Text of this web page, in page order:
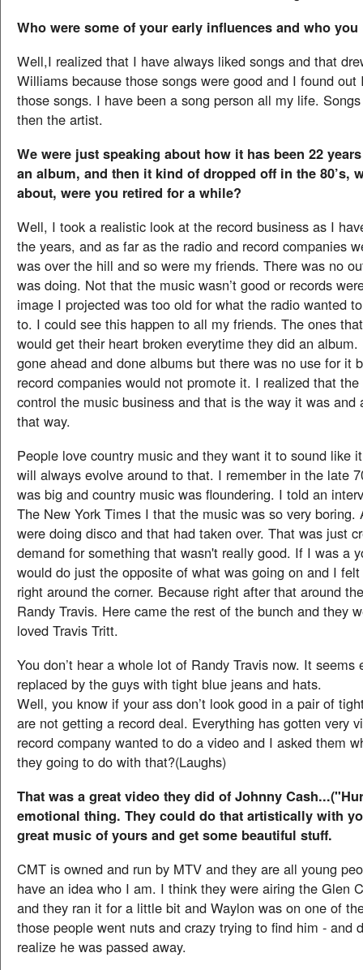
Who were some of your early influences and who
Well,I realized that I have always liked songs and that
Williams because those songs were good and I found out
those songs. I have been a song person all my life.
then the artist.
We were just speaking about how it has been 22
an album, and then it kind of dropped off in the 80’s,
about, were you retired for a while?
Well, I took a realistic look at the record business as I
the years, and as far as the radio and record companies
was over the hill and so were my friends. There was no
was doing. Not that the music wasn’t good or records
image I projected was too old for what the radio wanted
to. I could see this happen to all my friends. The ones
would get their heart broken everytime they did an
gone ahead and done albums but there was no use for it
record companies would not promote it. I realized that
control the music business and that is the way it was and
that way.
People love country music and they want it to sound like
will always evolve around to that. I remember in the late
was big and country music was floundering. I told an
The New York Times I that the music was so very boring.
were doing disco and that had taken over. That was just
demand for something that wasn't really good. If I was a
would do just the opposite of what was going on and I
right around the corner. Because right after that around
Randy Travis. Here came the rest of the bunch and they
loved Travis Tritt.
You don’t hear a whole lot of Randy Travis now. It seems
replaced by the guys with tight blue jeans and hats.
Well, you know if your ass don’t look good in a pair of
are not getting a record deal. Everything has gotten very
record company wanted to do a video and I asked them
they going to do with that?(Laughs)
That was a great video they did of Johnny
emotional thing. They could do that artistically with
great music of yours and get some beautiful stuff.
CMT is owned and run by MTV and they are all young
have an idea who I am. I think they were airing the Glen
and they ran it for a little bit and Waylon was on one of
those people went nuts and crazy trying to find him - and
realize he was passed away.